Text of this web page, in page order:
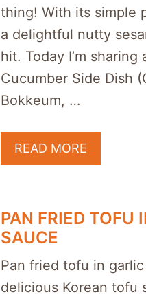
thing! With its simple
a delightful nutty
hit. Today I’m
Cucumber Side Dish
Bokkeum, …
READ MORE
PAN FRIED TOFU
SAUCE
Pan fried tofu in
delicious Korean tofu